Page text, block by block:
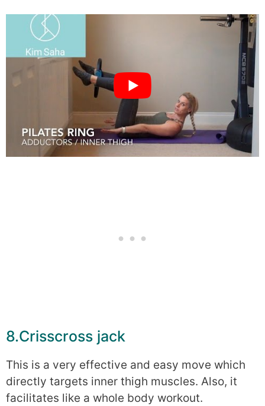
8.Crisscross jack
This is a very effective and easy move which
directly targets inner thigh muscles. Also, it
facilitates like a whole body workout.